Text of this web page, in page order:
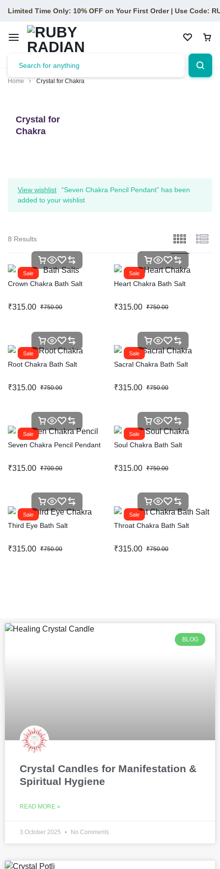
Limited Time Only: 10% OFF on Your First Order | Use Code:
Home Crystal for Chakra
Crystal for
Chakra
View wishlist
“Seven Chakra Pencil Pendant” has been
added to your wishlist
8 Results
Sale
Crown Chakra Bath Salt
₹750.00
₹315.00
Sale
Heart Chakra Bath Salt
₹750.00
₹315.00
Sale
Root Chakra Bath Salt
₹750.00
₹315.00
Sale
Sacral Chakra Bath Salt
₹750.00
₹315.00
Sale
Seven Chakra Pencil Pendant
₹700.00
₹315.00
Sale
Soul Chakra Bath Salt
₹750.00
₹315.00
Sale
Third Eye Bath Salt
₹750.00
₹315.00
Sale
Throat Chakra Bath Salt
₹750.00
₹315.00
BLOG
Crystal Candles for Manifestation &
Spiritual Hygiene
READ MORE »
3 October 2025 No Comments